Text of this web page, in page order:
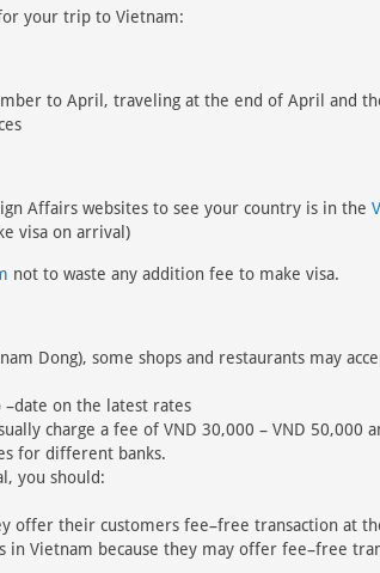
your trip to Vietnam:
to April, traveling at the end of April and
Affairs websites to see your country is in the
visa on arrival)
not to waste any addition fee to make visa.
Dong), some shops and restaurants may
–date on the latest rates
charge a fee of VND 30,000 – VND 50,000
for different banks.
you should:
offer their customers fee–free transaction at
in Vietnam because they may offer fee–free